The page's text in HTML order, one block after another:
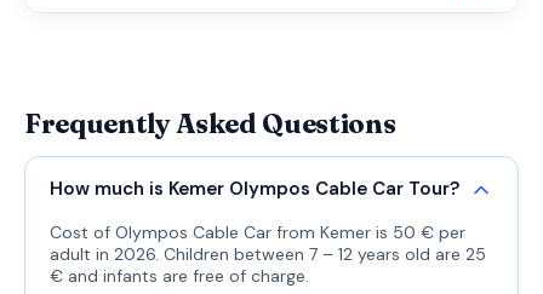
Frequently Asked Questions
How much is Kemer Olympos Cable Car Tour?
Cost of Olympos Cable Car from Kemer is 50 € per
adult in 2026. Children between 7 – 12 years old are 25
€ and infants are free of charge.